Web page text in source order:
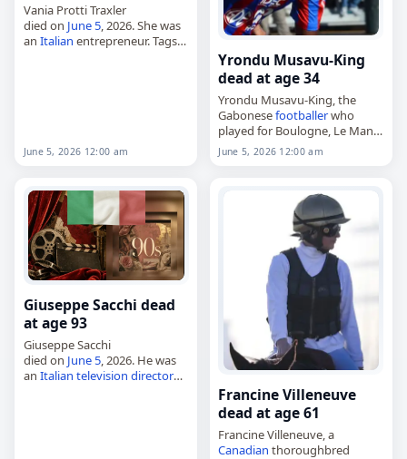
Vania Protti Traxler
died on June 5, 2026. She was
an Italian entrepreneur. Tags
June 5, 2026 12:00 am
Yrondu Musavu-King
dead at age 34
Yrondu Musavu-King, the
Gabonesefootballerwho
played for Boulogne, Le Mans
and the national team,
died on
January 8, 1992,…
June 5, 2026 12:00 am
Giuseppe Sacchi dead
at age 93
Giuseppe Sacchi
died on June 5, 2026. He was
an Italian television director
Francine Villeneuve
dead at age 61
Francine Villeneuve, a
Canadian thoroughbred